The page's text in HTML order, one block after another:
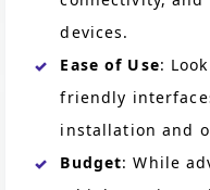
devices.
Ease of Use:
friendly
installation and
Budget: While